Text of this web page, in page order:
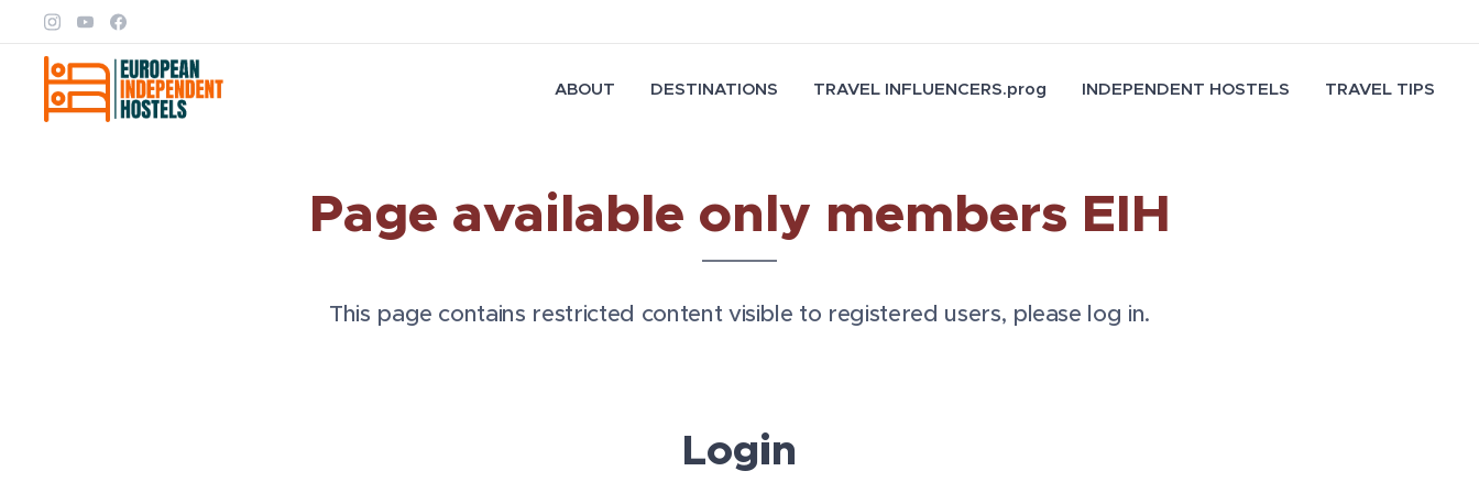
ABOUT DESTINATIONS TRAVEL INFLUENCERS.prog INDEPENDENT HOSTELS TRAVEL TIPS
Page available only members EIH
This page contains restricted content visible to registered users, please log in.
Login